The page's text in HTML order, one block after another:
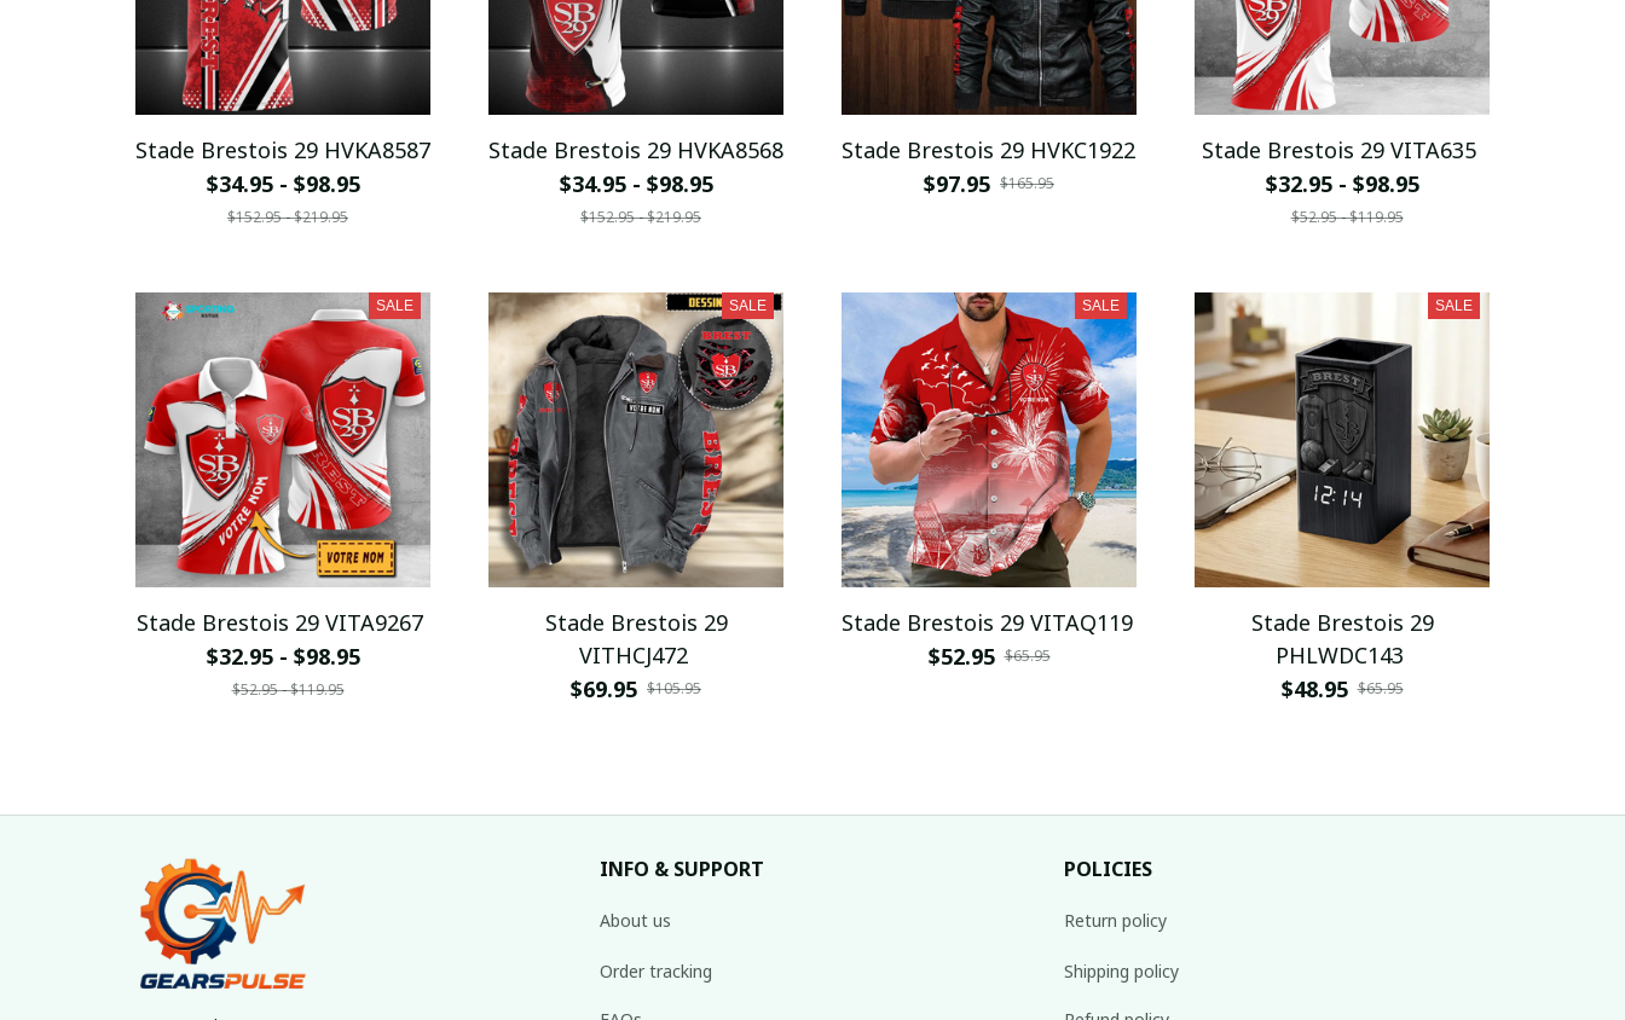
Stade Brestois 29 HVKA8587
$34.95 - $98.95
$152.95 - $219.95
Stade Brestois 29 HVKA8568
$34.95 - $98.95
$152.95 - $219.95
Stade Brestois 29 HVKC1922
$97.95 $165.95
Stade Brestois 29 VITA635
$32.95 - $98.95
$52.95 - $119.95
SALE
Stade Brestois 29 VITA9267
$32.95 - $98.95
$52.95 - $119.95
SALE
Stade Brestois 29
VITHCJ472
$69.95 $105.95
SALE
Stade Brestois 29 VITAQ119
$52.95 $65.95
SALE
Stade Brestois 29
PHLWDC143
$48.95 $65.95
INFO & SUPPORT
About us
Order tracking
POLICIES
Return policy
Shipping policy